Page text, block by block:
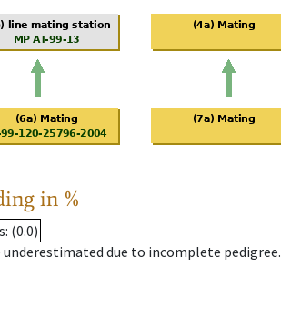
in %
: (0.0)
due to incomplete pedigree.